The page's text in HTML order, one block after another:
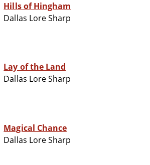
Hills of Hingham
Dallas Lore Sharp
Lay of the Land
Dallas Lore Sharp
Magical Chance
Dallas Lore Sharp